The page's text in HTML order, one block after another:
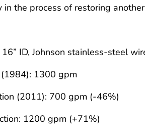
in the process of restoring
ID, Johnson stainless-steel
1300 gpm
(2011): 700 gpm (-46%)
1200 gpm (+71%)